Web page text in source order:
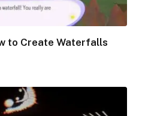
to Create Waterfalls